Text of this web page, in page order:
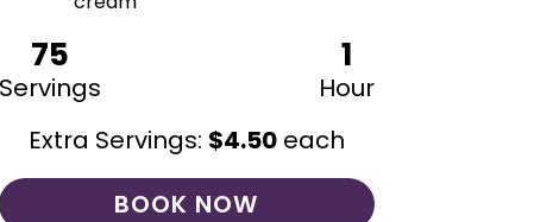
75
Servings
1
Hour
Extra Servings: $4.50 each
BOOK NOW